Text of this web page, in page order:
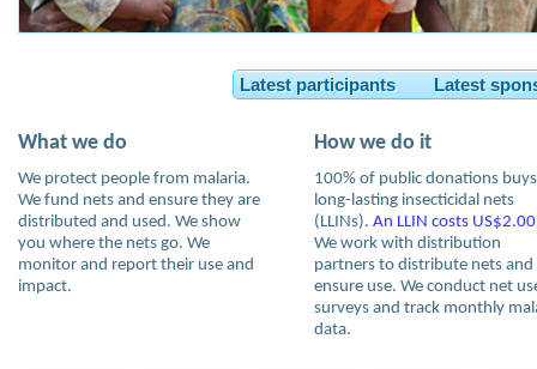
Latest participants Latest
What we do
We protect people from malaria.
We fund nets and ensure they are
distributed and used. We show
you where the nets go. We
monitor and report their use and
impact.
How we do it
100% of public donations buys
long-lasting insecticidal nets
(LLINs). An LLIN costs US$2.00
We work with distribution
partners to distribute nets and
ensure use. We conduct net
surveys and track monthly
data.